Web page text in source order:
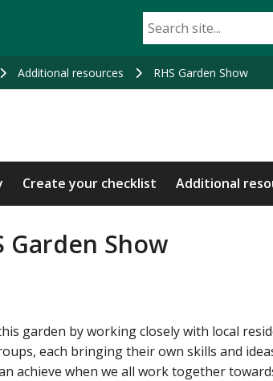
Additional resources RHS Garden Show
Create your checklist Additional
Garden Show
garden by working closely with local
each bringing their own skills and
achieve when we all work together